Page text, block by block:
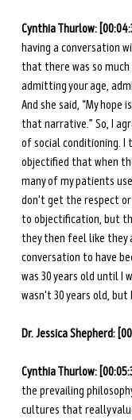
Cynthia Thurlow:
having a conversation
that there was so
admitting your age,
And she said, “My
that narrative.” So, I
of social conditioning. I
objectified that when
many of my patients
don't get the respect
to objectification, but
they then feel like they
conversation to have
was 30 years old until I
wasn't 30 years old,
Dr. Jessica Shepherd:
Cynthia Thurlow:
the prevailing
cultures that really